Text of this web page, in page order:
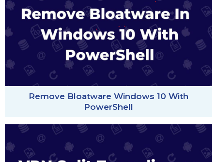
Remove Bloatware Windows 10 With
PowerShell